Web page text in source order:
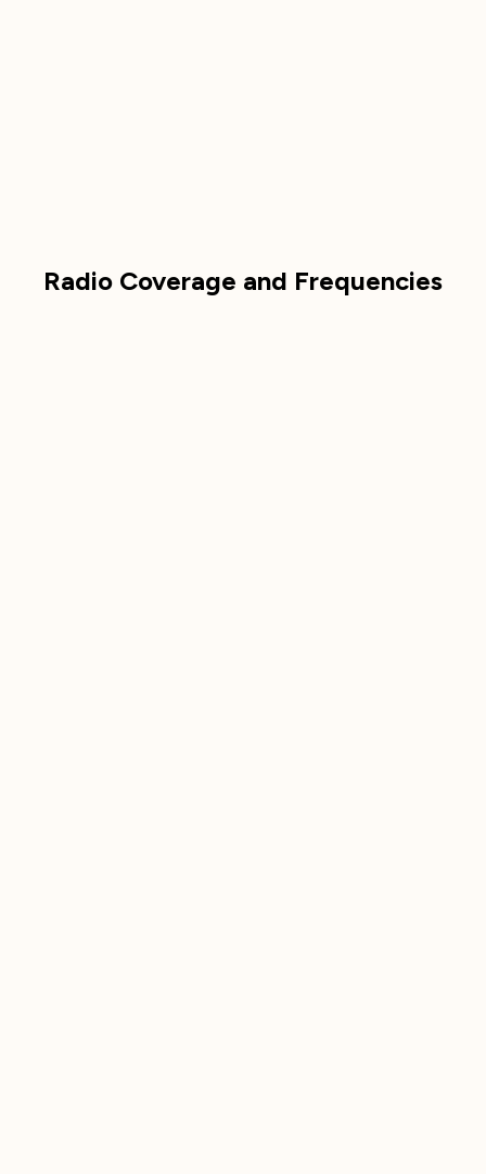
Radio Coverage and Frequencies